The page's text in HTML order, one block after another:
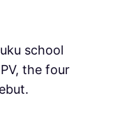
school
the four